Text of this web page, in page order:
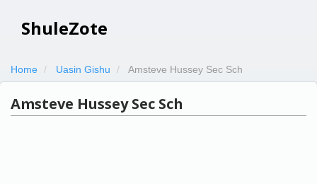
ShuleZote
Home Uasin Gishu Amsteve Hussey Sec Sch
Amsteve Hussey Sec Sch